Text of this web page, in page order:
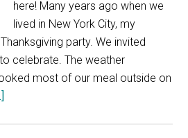
here! Many years ago when we
lived in New York City, my
party. We invited
celebrate. The weather
most of our meal outside on